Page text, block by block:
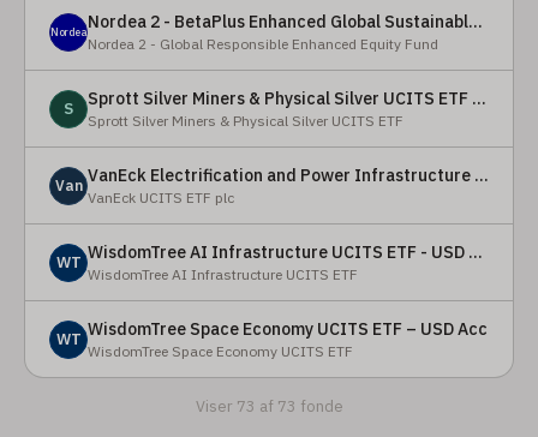
Nordea Nordea 2 - BetaPlus Enhanced Global Sustainable Equity Fund - BC - EUR
Nordea 2 - Global Responsible Enhanced Equity Fund
S Sprott Silver Miners & Physical Silver UCITS ETF - Accumulating
Sprott Silver Miners & Physical Silver UCITS ETF
Van VanEck Electrification and Power Infrastructure UCITS ETF
VanEck UCITS ETF plc
WT WisdomTree AI Infrastructure UCITS ETF - USD Acc
WisdomTree AI Infrastructure UCITS ETF
WT WisdomTree Space Economy UCITS ETF – USD Acc
WisdomTree Space Economy UCITS ETF
Viser 73 af 73 fonde